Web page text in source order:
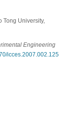
University,
Engineering
icces.2007.002.125